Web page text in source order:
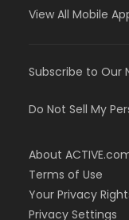
View All Mobile
Subscribe to Our
Do Not Sell My
About
Terms of Use
Your Privacy
Privacy Settings